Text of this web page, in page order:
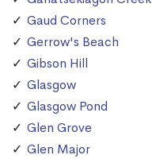
Gaud Corners
Gerrow's Beach
Gibson Hill
Glasgow
Glasgow Pond
Glen Grove
Glen Major